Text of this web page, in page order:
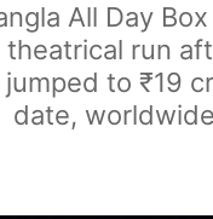
All Day
run
jumped to ₹19
date,